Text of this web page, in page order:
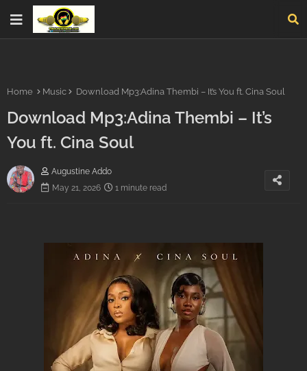
Home Music Download Mp3:Adina Thembi – It’s You ft. Cina Soul
Download Mp3:Adina Thembi – It’s
You ft. Cina Soul
Augustine Addo
May 21, 2026
1 minute read